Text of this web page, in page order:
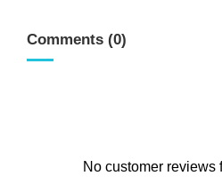
Comments (0)
No customer reviews